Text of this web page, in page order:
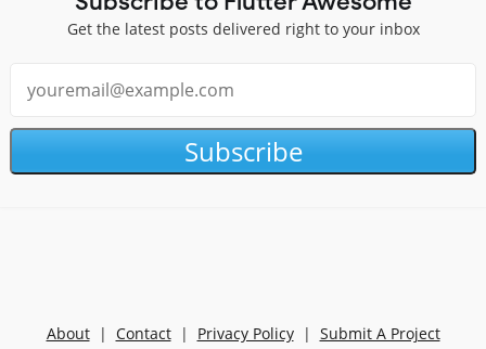
Get the latest posts delivered right to your inbox
Subscribe
About| Contact| Privacy Policy| Submit A Project